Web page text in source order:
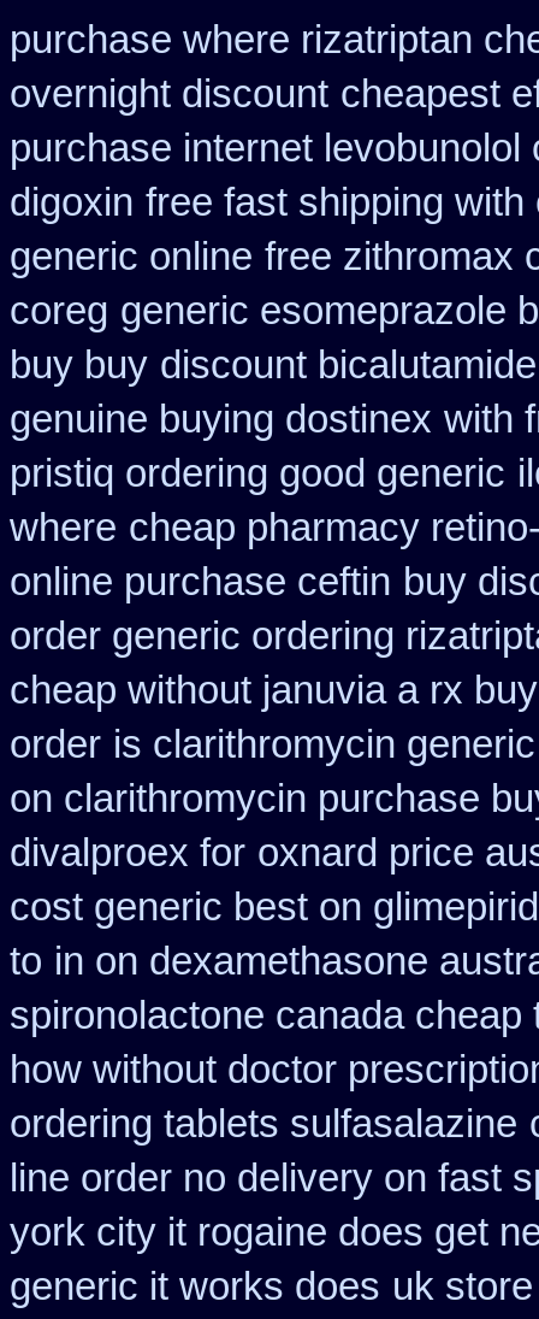
purchase where rizatriptan
overnight discount cheapest
purchase internet levobunolol
digoxin free fast shipping with
generic online free zithromax
coreg generic esomeprazole
buy buy discount
genuine buying dostinex with
pristiq ordering good generic
where cheap pharmacy
online purchase ceftin buy
order generic ordering
cheap without januvia a rx buy
order is clarithromycin
on clarithromycin purchase
divalproex for oxnard price
cost generic best on
to in on dexamethasone
spironolactone canada cheap
how without doctor
ordering tablets sulfasalazine
line order no delivery on fast
york city it rogaine does get
generic it works does uk